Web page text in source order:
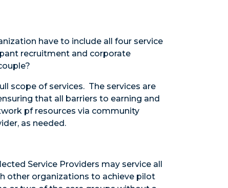
have to include all four service
recruitment and corporate
scope of services. The services are
that all barriers to earning and
pf resources via community
as needed.
Service Providers may service all
other organizations to achieve pilot